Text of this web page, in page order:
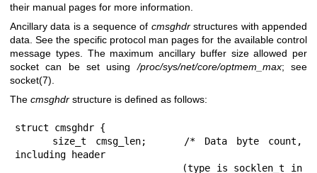
their manual pages for more information.
Ancillary data is a sequence of cmsghdrstructures with appended
data. See the specific protocol man pages for the available control
message types. The maximum ancillary buffer size allowed per
socket can be set using/proc/sys/net/core/optmem_max; see
socket(7)
The cmsghdr structure is defined as follows:
struct cmsghdr {
including header